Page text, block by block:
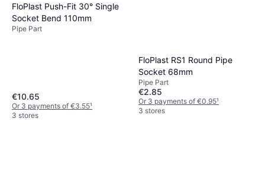
FloPlast Push-Fit 30° Single
Socket Bend 110mm
Pipe Part
€10.65
Or 3 payments of €3.55¹
3 stores
FloPlast RS1 Round Pipe
Socket 68mm
Pipe Part
€2.85
Or 3 payments of €0.95¹
3 stores